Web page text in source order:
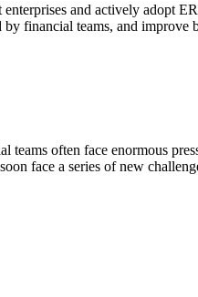
and actively adopt
financial teams, and improve
teams often face enormous
face a series of new